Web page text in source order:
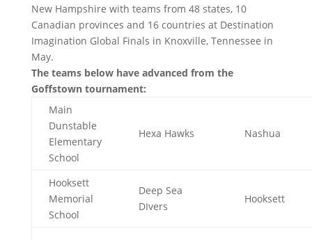
New Hampshire with teams from 48 states, 10
Canadian provinces and 16 countries at Destination
Imagination Global Finals in Knoxville, Tennessee in
May.
The teams below have advanced from the
Goffstown tournament:
Main
Dunstable
Elementary
School
Hexa Hawks Nashua
Hooksett
Memorial
School
Deep Sea
DIvers
Hooksett